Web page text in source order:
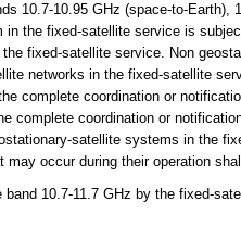
10.7-10.95 GHz (space-to-Earth),
the fixed-satellite service is
fixed-satellite service. Non
networks in the fixed-satellite
complete coordination or
complete coordination or
satellite systems in the
occur during their operation
10.7-11.7 GHz by the fixed-